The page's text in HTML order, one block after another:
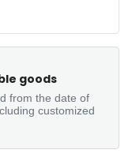
goods
from the date of
customized